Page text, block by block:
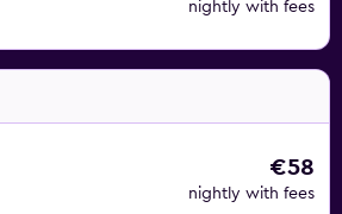
nightly with fees
€58
nightly with fees